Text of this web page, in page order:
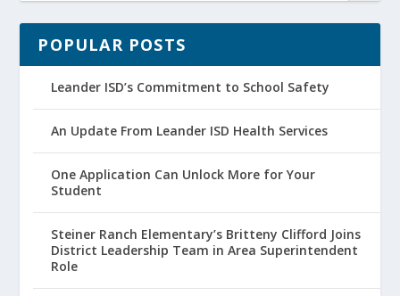
POPULAR POSTS
Leander ISD’s Commitment to School Safety
An Update From Leander ISD Health Services
One Application Can Unlock More for Your
Student
Steiner Ranch Elementary’s Britteny Clifford Joins
District Leadership Team in Area Superintendent
Role